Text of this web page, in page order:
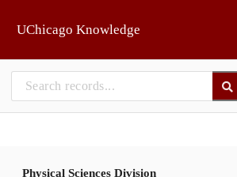
UChicago Knowledge
Physical Sciences Division